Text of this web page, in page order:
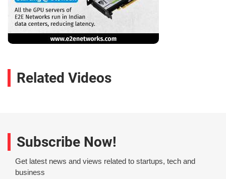
Related Videos
Subscribe Now!
Get latest news and views related to startups, tech and
business